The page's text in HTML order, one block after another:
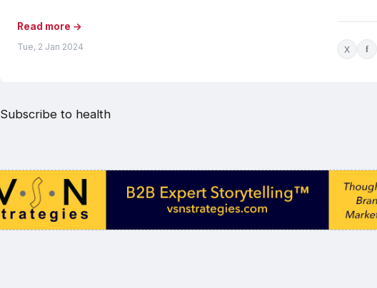
Read more →
Tue, 2 Jan 2024 X f
Subscribe to health